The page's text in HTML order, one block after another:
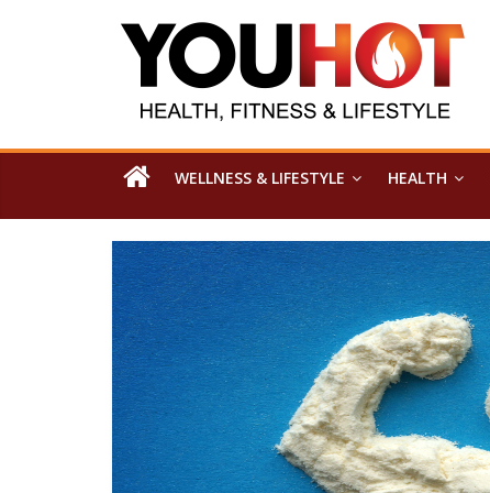
WELLNESS & LIFESTYLE HEALTH